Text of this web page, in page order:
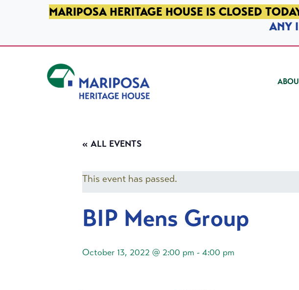
SKIP TO PRIMARY NAVIGATION
SKIP TO MAIN CONTENT
SKIP TO FOOTERMARIPOSA HERITAGE HOUSE IS CLOSED
ANY
« ALL EVENTS
This event has passed.
BIP Mens Group
October 13, 2022 @ 2:00 pm - 4:00 pm